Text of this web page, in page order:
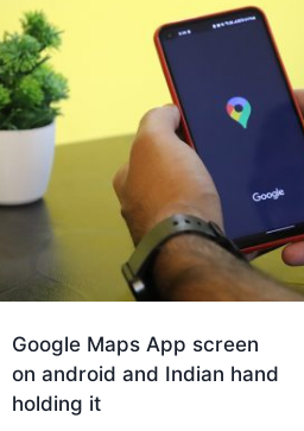
Google Maps App screen
on android and Indian hand
holding it